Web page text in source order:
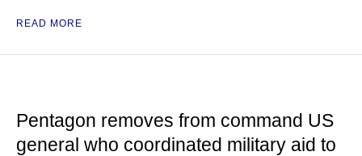
READ MORE
Pentagon removes from command US
general who coordinated military aid to